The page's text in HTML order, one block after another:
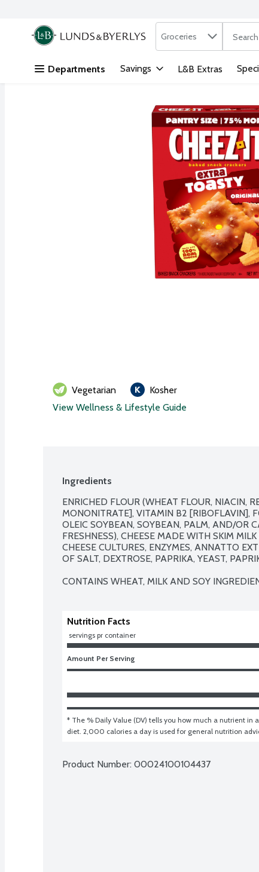
Skip header to page content
.
Search in
Groceries The
Departments Savings L&B Extras
Vegetarian
Kosher
View Wellness & Lifestyle Guide
Ingredients
ENRICHED FLOUR (WHEAT FLOUR, NIACIN,
MONONITRATE], VITAMIN B2 [RIBOFLAVIN],
OLEIC SOYBEAN, SOYBEAN, PALM, AND/OR
FRESHNESS), CHEESE MADE WITH SKIM
CHEESE CULTURES, ENZYMES, ANNATTO
OF SALT, DEXTROSE, PAPRIKA, YEAST,
CONTAINS WHEAT, MILK AND SOY
Nutrition Facts
servings pr container
Amount Per Serving
* The % Daily Value (DV) tells you how much a nutrient in
diet. 2,000 calories a day is used for general nutrition
Product Number: 00024100104437